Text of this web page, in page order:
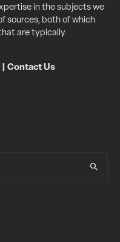
in the subjects we
sources, both of which
are typically
| Contact Us